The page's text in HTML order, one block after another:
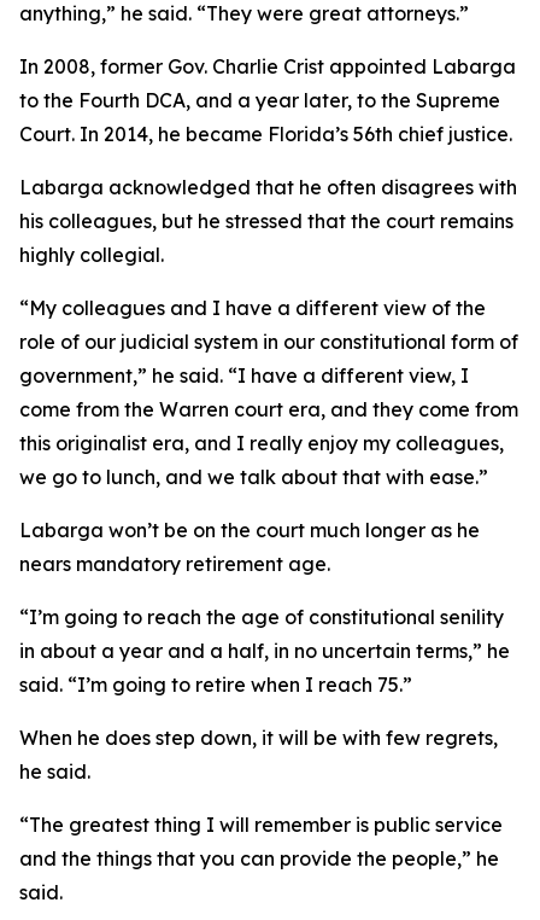
anything,” he said. “They were great attorneys.”
In 2008, former Gov. Charlie Crist appointed Labarga
to the Fourth DCA, and a year later, to the Supreme
Court. In 2014, he became Florida’s 56th chief justice.
Labarga acknowledged that he often disagrees with
his colleagues, but he stressed that the court remains
highly collegial.
“My colleagues and I have a different view of the
role of our judicial system in our constitutional form of
government,” he said. “I have a different view, I
come from the Warren court era, and they come from
this originalist era, and I really enjoy my colleagues,
we go to lunch, and we talk about that with ease.”
Labarga won’t be on the court much longer as he
nears mandatory retirement age.
“I’m going to reach the age of constitutional senility
in about a year and a half, in no uncertain terms,” he
said. “I’m going to retire when I reach 75.”
When he does step down, it will be with few regrets,
he said.
“The greatest thing I will remember is public service
and the things that you can provide the people,” he
said.